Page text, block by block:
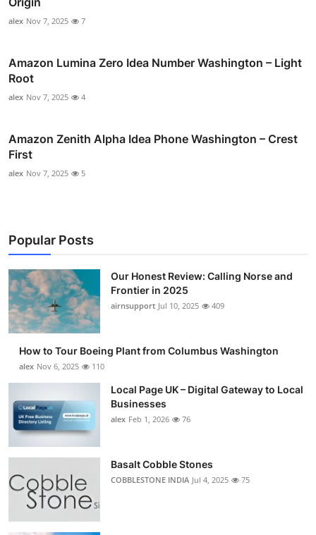
alex Nov 7, 2025 7
Amazon Lumina Zero Idea Number Washington – Light
Root
alex Nov 7, 2025 4
Amazon Zenith Alpha Idea Phone Washington – Crest
First
alex Nov 7, 2025 5
Popular Posts
Our Honest Review: Calling Norse and
Frontier in 2025
airnsupport Jul 10, 2025 409
How to Tour Boeing Plant from Columbus Washington
alex Nov 6, 2025 110
Local Page UK – Digital Gateway to Local
Businesses
alex Feb 1, 2026 76
Basalt Cobble Stones
COBBLESTONE INDIA Jul 4, 2025 75